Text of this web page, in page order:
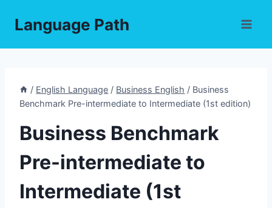
Language Path
/ English Language / Business English / Business
Benchmark Pre-intermediate to Intermediate (1st edition)
Business Benchmark
Pre-intermediate to
Intermediate (1st